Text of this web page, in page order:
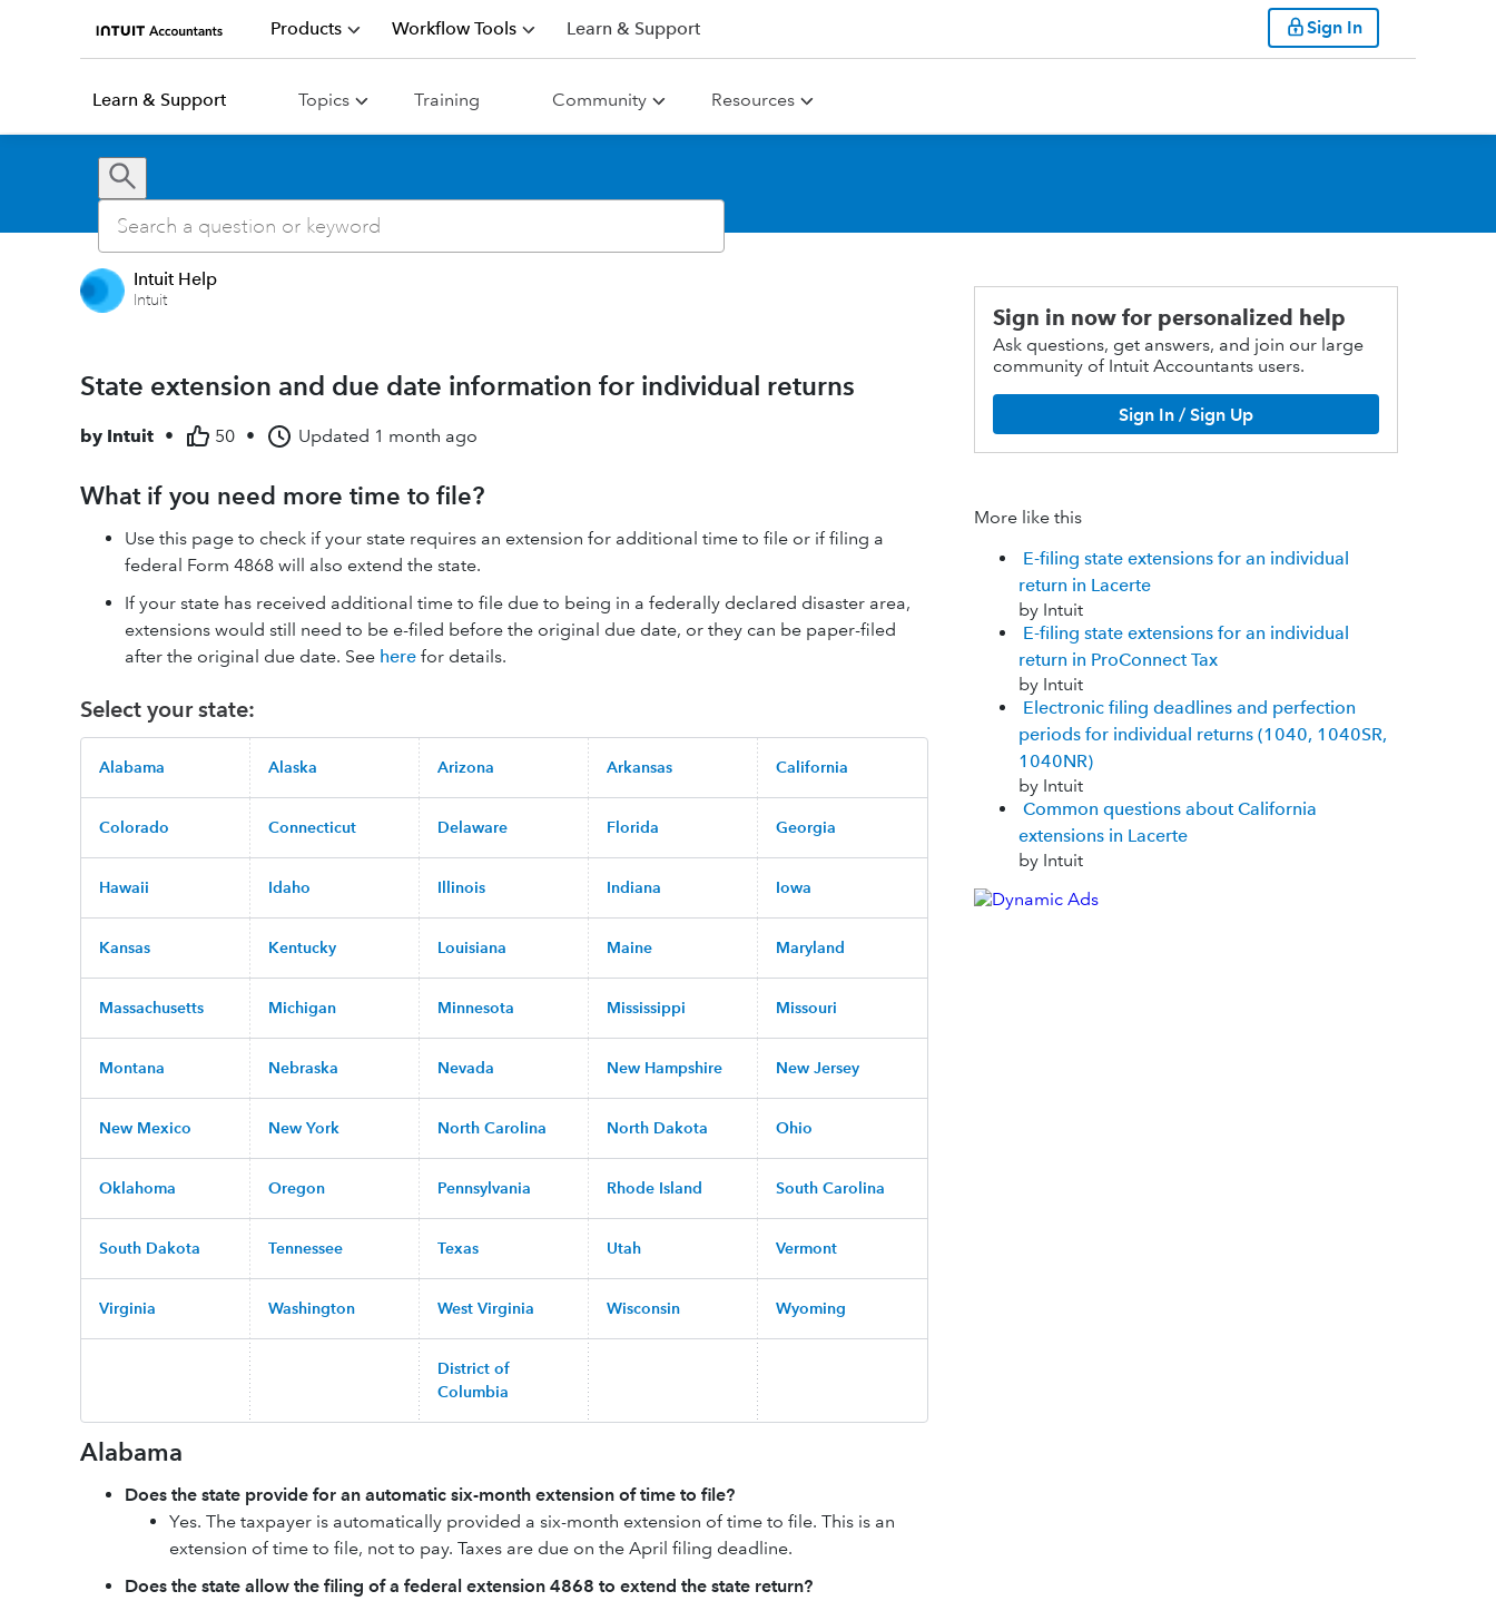
Products Workflow Tools Learn & Support Sign In
Learn & Support Topics Training Community Resources
Intuit Help
Intuit
State extension and due date information for individual returns
by Intuit • 50 • Updated 1 month ago
What if you need more time to file?
Use this page to check if your state requires an extension for additional time to file or if filing a
federal Form 4868 will also extend the state.
If your state has received additional time to file due to being in a federally declared disaster area,
extensions would still need to be e-filed before the original due date, or they can be paper-filed
after the original due date. See here for details.
Select your state:
Alabama Alaska Arizona Arkansas California
Colorado Connecticut Delaware Florida Georgia
Hawaii Idaho Illinois Indiana Iowa
Kansas Kentucky Louisiana Maine Maryland
Massachusetts Michigan Minnesota Mississippi Missouri
Montana Nebraska Nevada New Hampshire New Jersey
New Mexico New York North Carolina North Dakota Ohio
Oklahoma Oregon Pennsylvania Rhode Island South Carolina
South Dakota Tennessee Texas Utah Vermont
Virginia Washington West Virginia Wisconsin Wyoming
District of
Columbia
Alabama
Does the state provide for an automatic six-month extension of time to file?
Yes. The taxpayer is automatically provided a six-month extension of time to file. This is an
extension of time to file, not to pay. Taxes are due on the April filing deadline.
Does the state allow the filing of a federal extension 4868 to extend the state return?
Sign in now for personalized help
Ask questions, get answers, and join our large
community of Intuit Accountants users.
Sign In / Sign Up
More like this
E-filing state extensions for an individual
return in Lacerte
by Intuit
E-filing state extensions for an individual
return in ProConnect Tax
by Intuit
Electronic filing deadlines and perfection
periods for individual returns (1040, 1040SR,
1040NR)
by Intuit
Common questions about California
extensions in Lacerte
by Intuit